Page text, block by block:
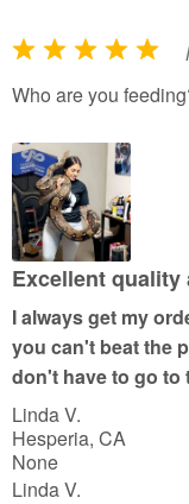
R
a
e
d
5
o
u
o
f
5
Who are you
Excellent quality
I always get my
you can't beat the
don't have to go to
Linda V.
Hesperia, CA
None
Linda V.